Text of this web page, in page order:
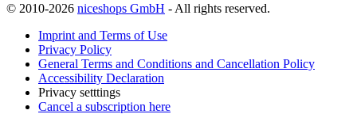
© 2010-2026 niceshops GmbH - All rights reserved.
Imprint and Terms of Use
Privacy Policy
General Terms and Conditions and Cancellation Policy
Accessibility Declaration
Privacy setttings
Cancel a subscription here